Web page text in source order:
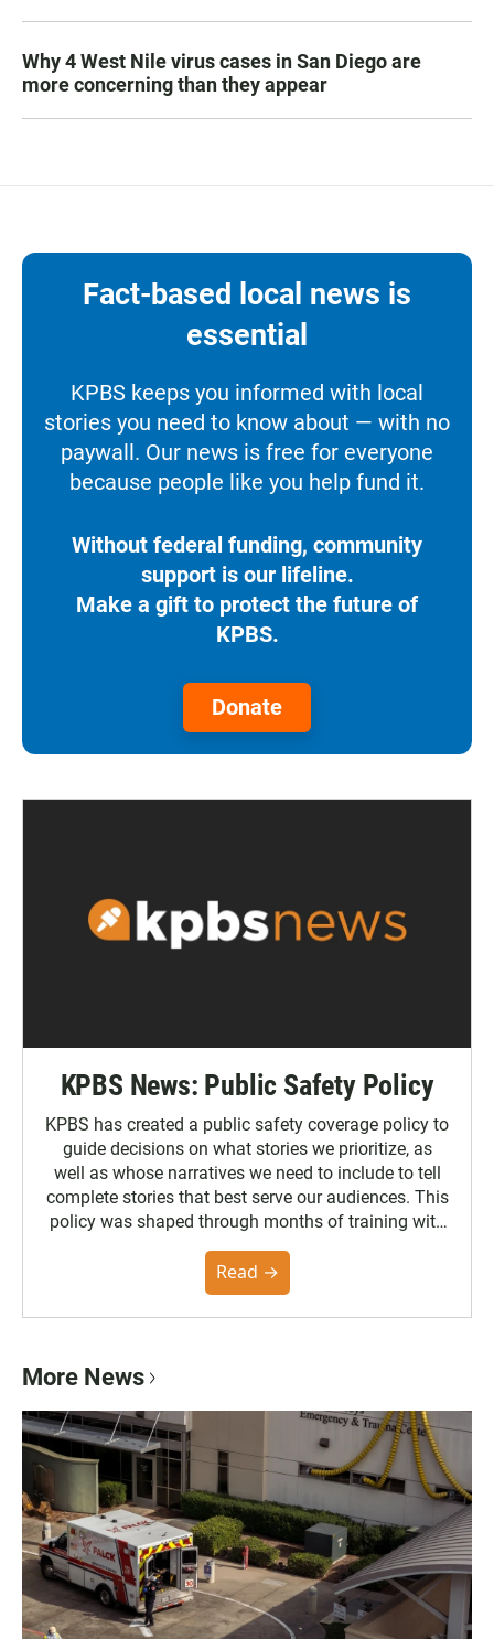
Why 4 West Nile virus cases in San Diego are
more concerning than they appear
Fact-based local news is
essential
KPBS keeps you informed with local
stories you need to know about — with no
paywall. Our news is free for everyone
because people like you help fund it.
Without federal funding, community
support is our lifeline.
Make a gift to protect the future of
KPBS.
Donate
KPBS News: Public Safety Policy
KPBS has created a public safety coverage policy to
guide decisions on what stories we prioritize, as
well as whose narratives we need to include to tell
complete stories that best serve our audiences. This
policy was shaped through months of training with
the Poynter Institute and feedback from the
community. You can read the full policy here.
Read →
More News